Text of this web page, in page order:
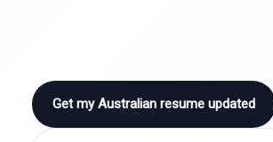
Get my Australian resume updated